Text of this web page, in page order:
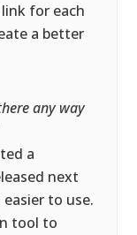
for each
a better
any way
a
next
to use.
tool to